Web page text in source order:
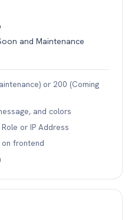
and Maintenance
or 200 (Coming
and colors
or IP Address
on frontend